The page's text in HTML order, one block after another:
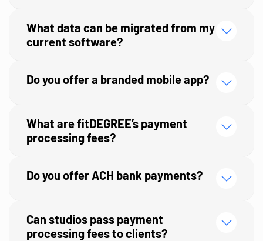
What data can be migrated from my
current software?
Do you offer a branded mobile app?
What are fitDEGREE’s payment
processing fees?
Do you offer ACH bank payments?
Can studios pass payment
processing fees to clients?